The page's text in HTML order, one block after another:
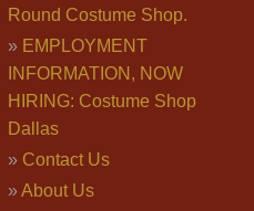
Round Costume Shop.
EMPLOYMENT
INFORMATION, NOW
HIRING: Costume Shop
Dallas
Contact Us
About Us